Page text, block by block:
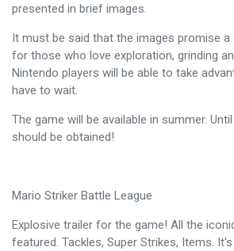
presented in brief images.
It must be said that the images promise
for those who love exploration, grinding
Nintendo players will be able to take
have to wait.
The game will be available in summer.
should be obtained!
Mario Striker Battle League
Explosive trailer for the game! All the
featured. Tackles, Super Strikes, Items.